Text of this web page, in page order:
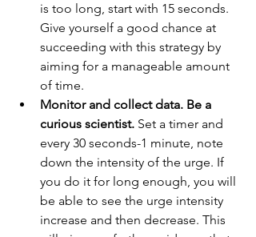
is too long, start with 15 seconds.
Give yourself a good chance at
succeeding with this strategy by
aiming for a manageable amount
of time.
Monitor and collect data. Be a
curious scientist. Set a timer and
every 30 seconds-1 minute, note
down the intensity of the urge. If
you do it for long enough, you will
be able to see the urge intensity
increase and then decrease. This